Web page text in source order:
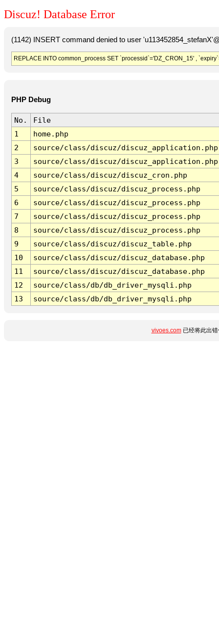
Discuz! Database Error
(1142) INSERT command denied to user
REPLACE INTO common_process SET `processid`='DZ_CRON_15' ,
PHP Debug
No.
File
1
home.php
2
source/class/discuz/discuz_application.php
3
source/class/discuz/discuz_application.php
4
source/class/discuz/discuz_cron.php
5
source/class/discuz/discuz_process.php
6
source/class/discuz/discuz_process.php
7
source/class/discuz/discuz_process.php
8
source/class/discuz/discuz_process.php
9
source/class/discuz/discuz_table.php
10
source/class/discuz/discuz_database.php
11
source/class/discuz/discuz_database.php
12
source/class/db/db_driver_mysqli.php
13
source/class/db/db_driver_mysqli.php
vivoes.com已经将此出错